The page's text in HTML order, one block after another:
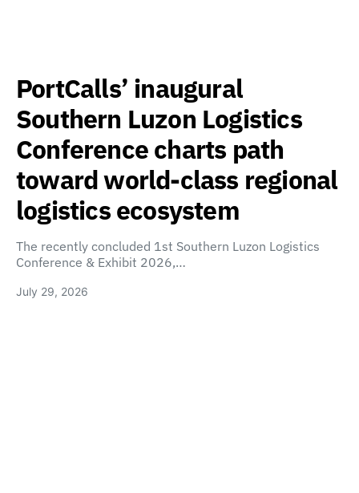
PortCalls’ inaugural
Southern Luzon Logistics
Conference charts path
toward world-class regional
logistics ecosystem
The recently concluded 1st Southern Luzon Logistics
Conference & Exhibit 2026,…
July 29, 2026